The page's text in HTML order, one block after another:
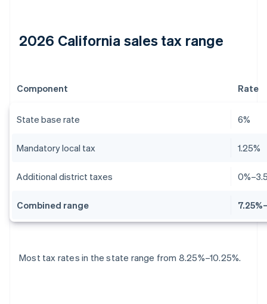
2026 California sales tax range
Component Rate
State base rate 6%
Mandatory local tax 1.25%
Additional district taxes
Combined range
Most tax rates in the state range from 8.25%–10.25%.